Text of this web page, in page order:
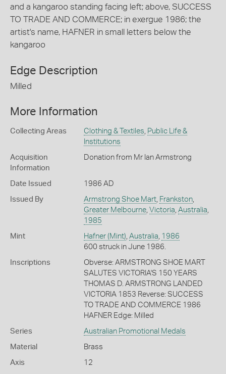
and a kangaroo standing facing left; above, SUCCESS
TO TRADE AND COMMERCE; in exergue 1986; the
artist's name, HAFNER in small letters below the
kangaroo
Edge Description
Milled
More Information
Collecting Areas Clothing & Textiles, Public Life &
Institutions
Acquisition
Information
Donation from Mr Ian Armstrong
Date Issued 1986 AD
Issued By Armstrong Shoe Mart, Frankston,
Greater Melbourne, Victoria, Australia,
1985
Mint Hafner (Mint), Australia, 1986
600 struck in June 1986.
Inscriptions
Obverse: ARMSTRONG SHOE MART
SALUTES VICTORIA'S 150 YEARS
THOMAS D. ARMSTRONG LANDED
VICTORIA 1853 Reverse: SUCCESS
TO TRADE AND COMMERCE 1986
HAFNER Edge: Milled
Series Australian Promotional Medals
Material Brass
Axis 12